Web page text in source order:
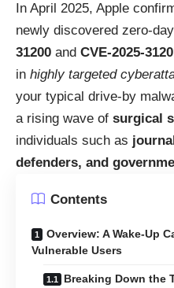
In April 2025, Apple
newly discovered zero-
31200 and CVE-2025-
in highly targeted
your typical drive-by
a rising wave of surgical
individuals such as
defenders, and
Contents
Overview: A Wake-Up
Vulnerable Users
Breaking Down the